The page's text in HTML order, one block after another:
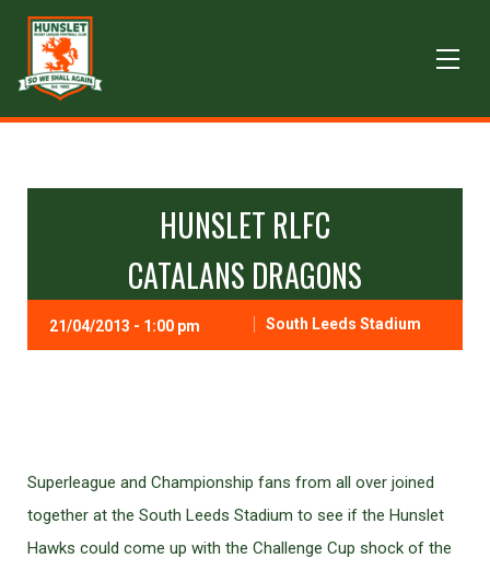
HUNSLET RLFC
CATALANS DRAGONS
21/04/2013 - 1:00 pm South Leeds Stadium
Superleague and Championship fans from all over joined
together at the South Leeds Stadium to see if the Hunslet
Hawks could come up with the Challenge Cup shock of the